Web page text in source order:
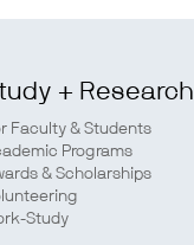
+ Research
Faculty & Students
Programs
& Scholarships
Study